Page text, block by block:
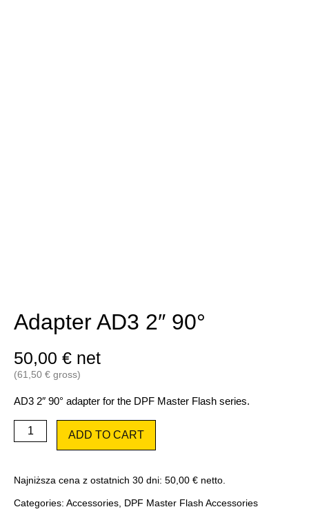
Adapter AD3 2″ 90°
50,00 € net
(61,50 € gross)
AD3 2″ 90° adapter for the DPF Master Flash series.
Adapter
AD3
quantity
ADD TO CART
Najniższa cena z ostatnich 30 dni: 50,00 € netto.
Categories: Accessories, DPF Master Flash Accessories